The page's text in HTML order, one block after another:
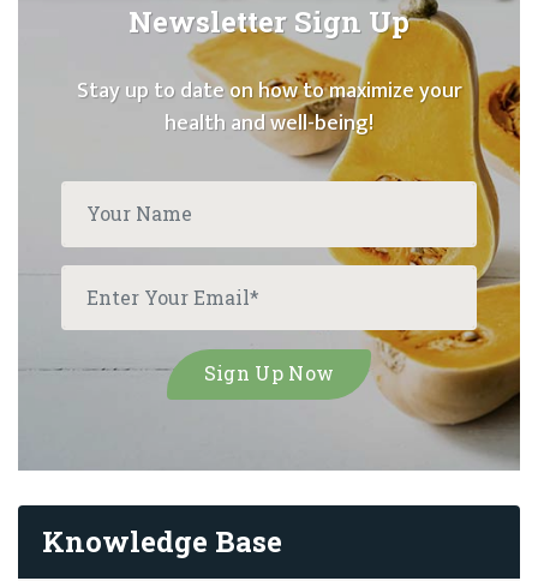
Newsletter Sign Up
Stay up to date on how to maximize your
health and well-being!
Knowledge Base